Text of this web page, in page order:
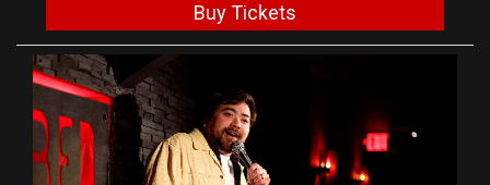
Buy Tickets